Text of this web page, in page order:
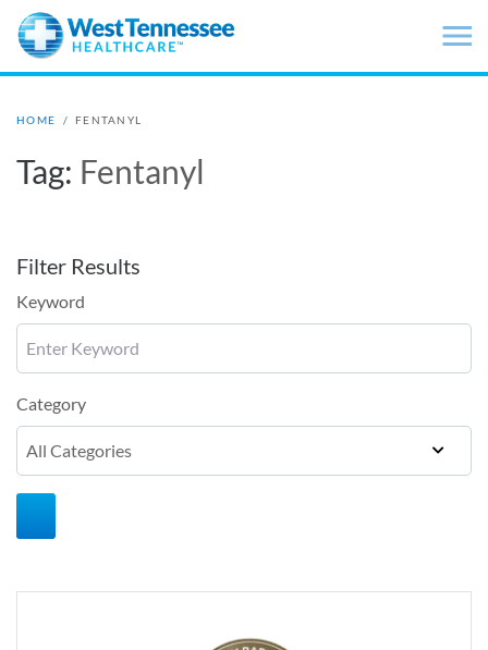
Skip to main content
HOME / FENTANYL
Tag: Fentanyl
Filter Results
Keyword
Category